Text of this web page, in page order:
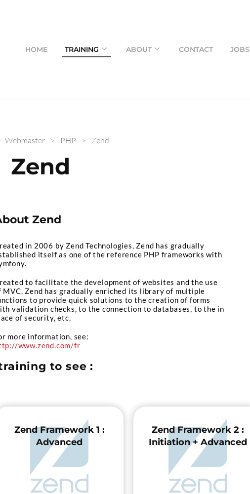
HOME TRAINING ABOUT CONTACT JOBS
Webmaster > PHP > Zend
Zend
Zend
in 2006 by Zend Technologies, Zend has gradually
itself as one of the reference PHP frameworks with
to facilitate the development of websites and the use
MVC, Zend has gradually enriched its library of multiple
to provide quick solutions to the creation of forms
validation checks, to the connection to databases, to the in
of security, etc.
more information, see:
www.zend.com/fr
to see :
Zend Framework 1 :
Advanced
Zend Framework 2 :
Initiation + Advanced